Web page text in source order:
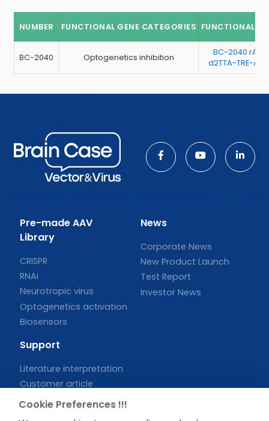
NUMBER FUNCTIONAL GENE CATEGORIES FUNCTIONAL
BC-2040 Optogenetics inhibition
BC-2040
d2TTA-TRE-
Pre-made AAV
Library
CRISPR
RNAi
Neurotropic virus
Optogenetics activation
Biosensors
News
Corporate News
New Product Launch
Test Report
Investor News
Support
Literature interpretation
Customer article
FAQs
Cookie Preferences !!!